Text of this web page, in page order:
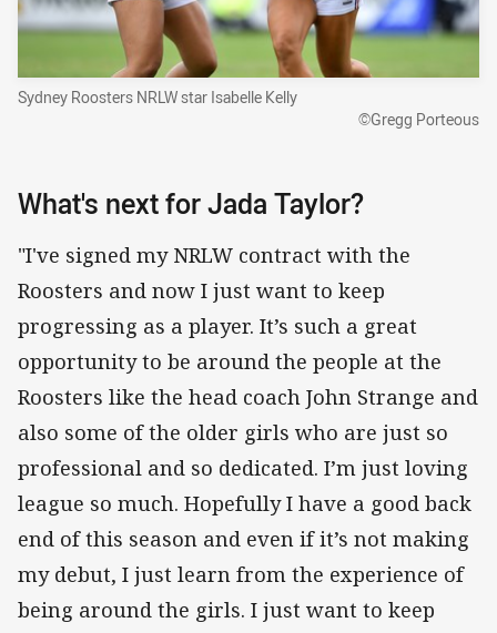
Sydney Roosters NRLW star Isabelle Kelly
©Gregg Porteous
What's next for Jada Taylor?
"I've signed my NRLW contract with the
Roosters and now I just want to keep
progressing as a player. It’s such a great
opportunity to be around the people at the
Roosters like the head coach John Strange and
also some of the older girls who are just so
professional and so dedicated. I’m just loving
league so much. Hopefully I have a good back
end of this season and even if it’s not making
my debut, I just learn from the experience of
being around the girls. I just want to keep